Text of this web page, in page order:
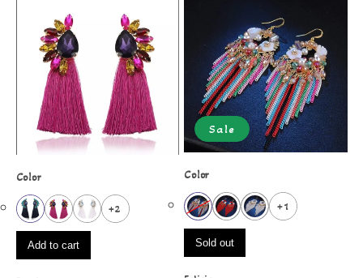
Color
+2
Add to cart
Sale
Color
+1
Sold out